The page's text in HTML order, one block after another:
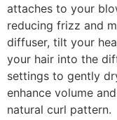
attaches to your
reducing frizz and
diffuser, tilt your
your hair into the
settings to gently
enhance volume
natural curl pattern.